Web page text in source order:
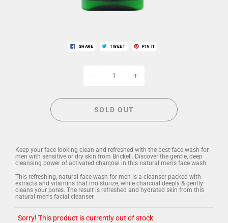
SHARE TWEET PIN IT
- +
SOLD OUT
Keep your face looking clean and refreshed with the best face wash for
men with sensitive or dry skin from Brickell. Discover the gentle, deep
cleansing power of activated charcoal in this natural men's face wash.
This refreshing, natural face wash for men is a cleanser packed with
extracts and vitamins that moisturize, while charcoal deeply & gently
cleans your pores. The result is refreshed and hydrated skin from this
natural men's facial cleanser.
Sorry! This product is currently out of stock.